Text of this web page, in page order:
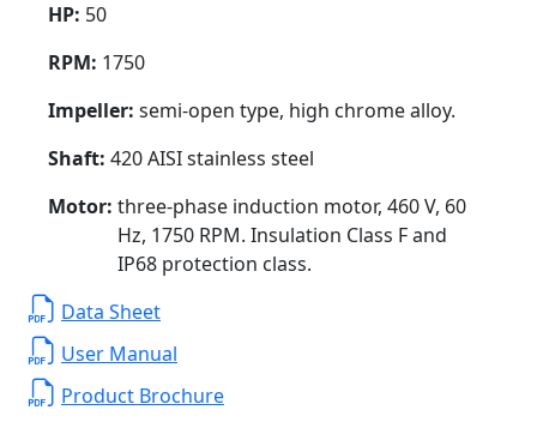
HP: 50
RPM: 1750
Impeller: semi-open type, high chrome alloy.
Shaft: 420 AISI stainless steel
Motor: three-phase induction motor, 460 V, 60
Hz, 1750 RPM. Insulation Class F and
IP68 protection class.
Data Sheet
User Manual
Product Brochure